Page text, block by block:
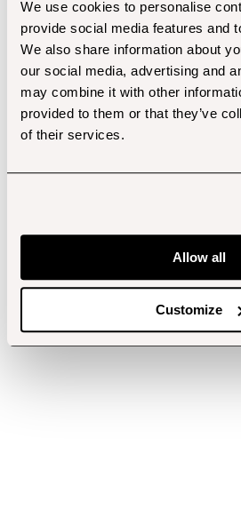
We use cookies to personalise
provide social media features and
We also share information about
our social media, advertising and
may combine it with other
provided to them or that they’ve
of their services.
Allow all
Customize